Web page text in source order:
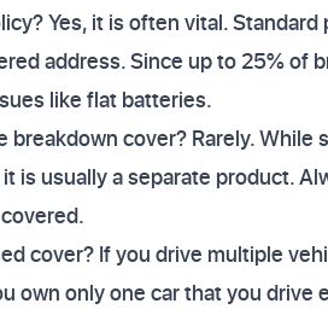
Yes, it is often vital.
address. Since up to 25% of
like flat batteries.
cover? Rarely. While
is usually a separate product.
cover? If you drive multiple
own only one car that you